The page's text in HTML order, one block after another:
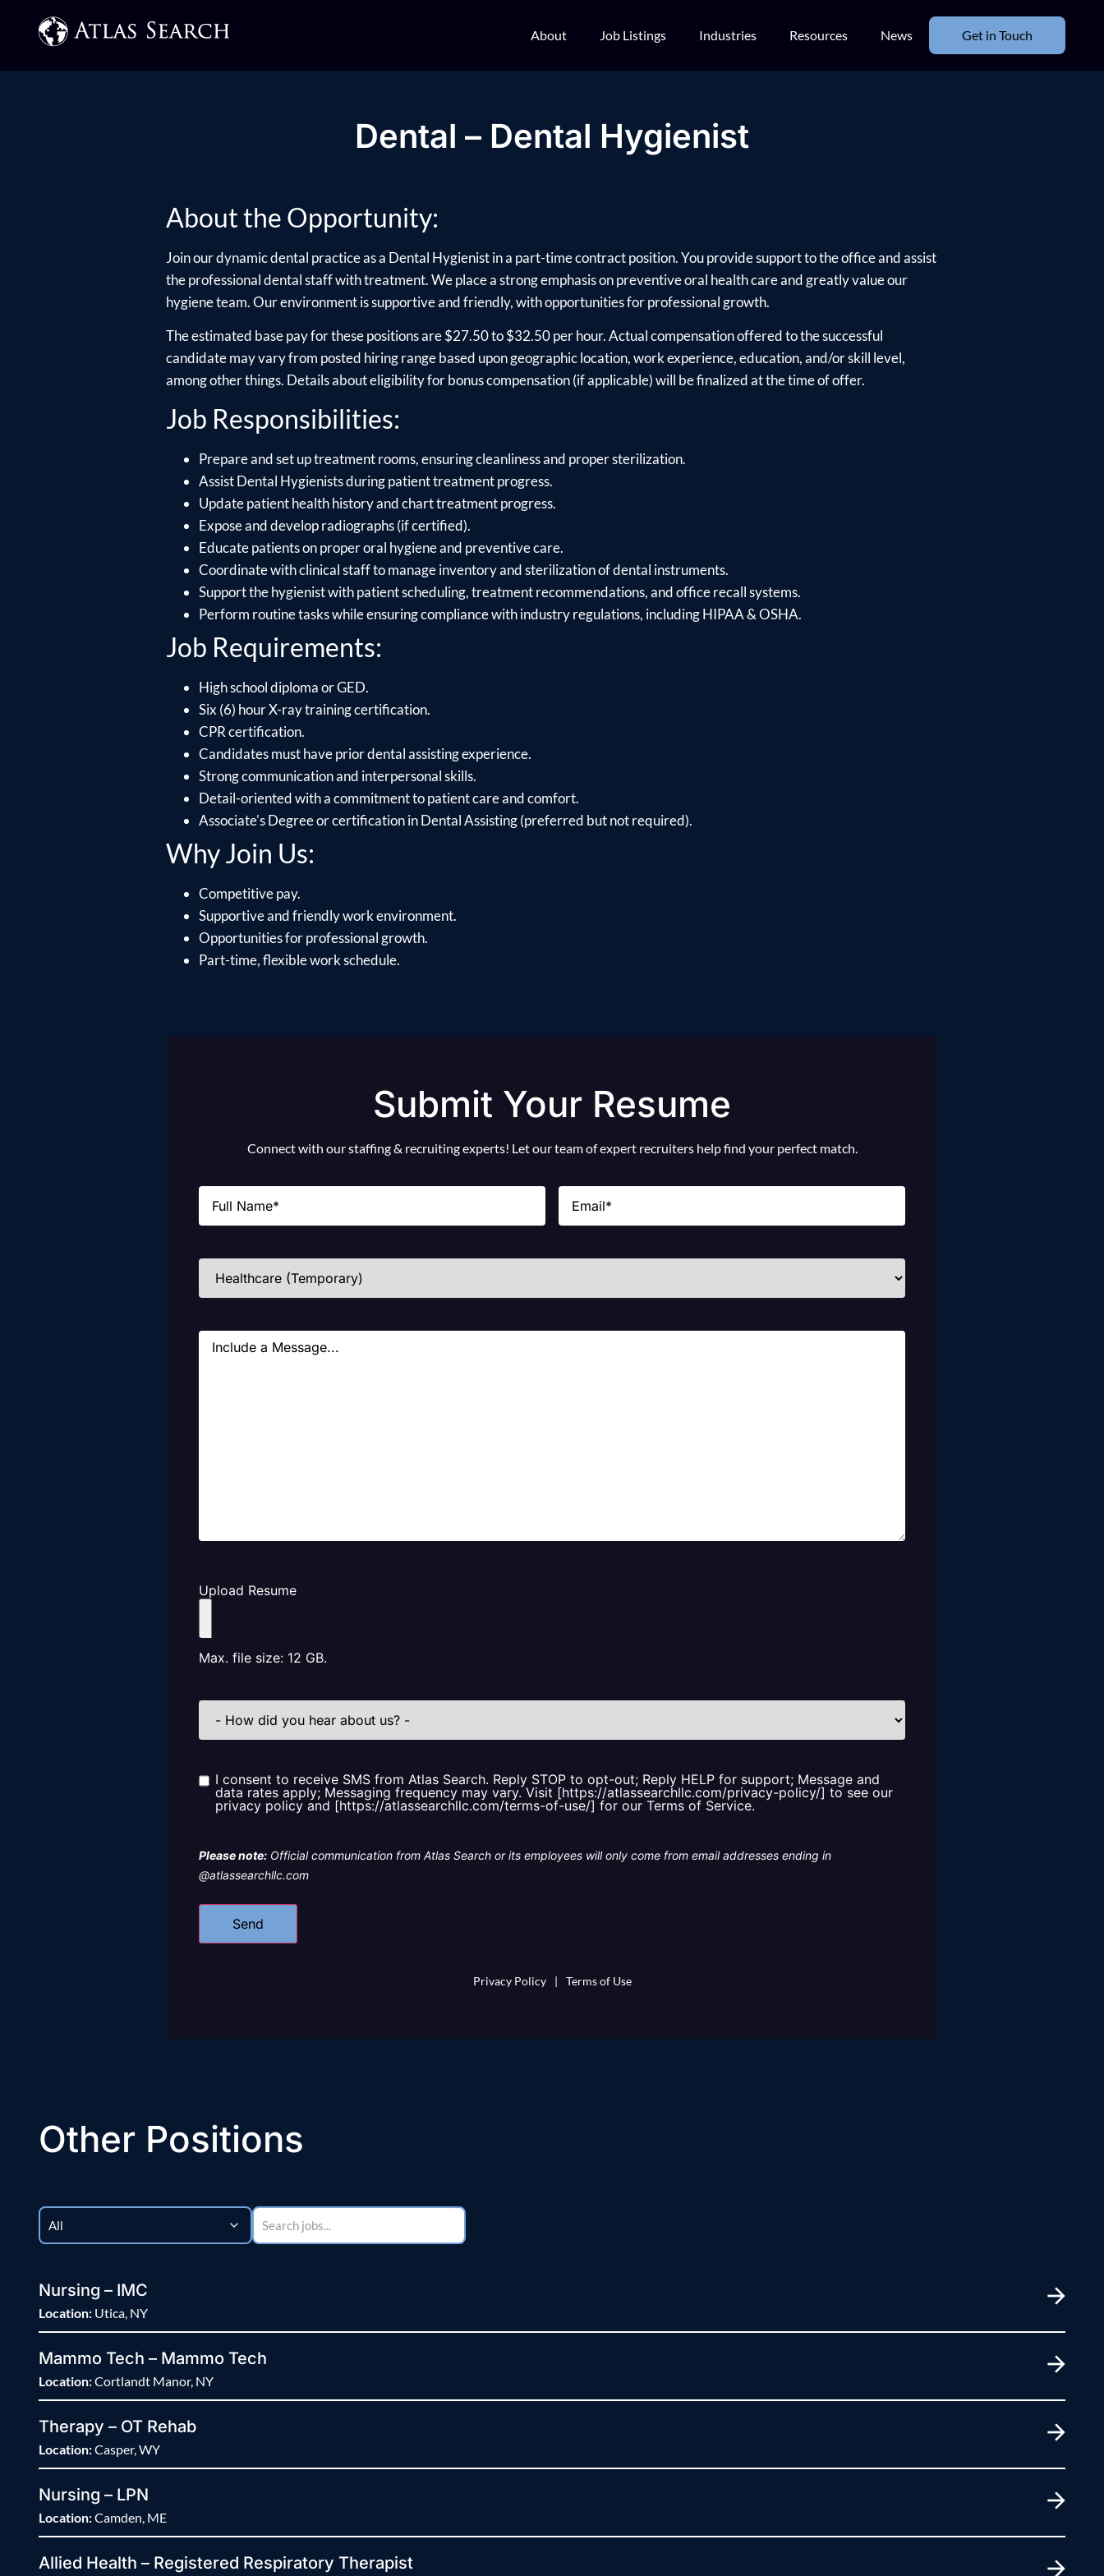
About Job Listings Industries Resources News Get in Touch
Dental – Dental Hygienist
About the Opportunity:
Join our dynamic dental practice as a Dental Hygienist in a part-time contract position. You provide support to the office and assist
the professional dental staff with treatment. We place a strong emphasis on preventive oral health care and greatly value our
hygiene team. Our environment is supportive and friendly, with opportunities for professional growth.
The estimated base pay for these positions are $27.50 to $32.50 per hour. Actual compensation offered to the successful
candidate may vary from posted hiring range based upon geographic location, work experience, education, and/or skill level,
among other things. Details about eligibility for bonus compensation (if applicable) will be finalized at the time of offer.
Job Responsibilities:
Prepare and set up treatment rooms, ensuring cleanliness and proper sterilization.
Assist Dental Hygienists during patient treatment progress.
Update patient health history and chart treatment progress.
Expose and develop radiographs (if certified).
Educate patients on proper oral hygiene and preventive care.
Coordinate with clinical staff to manage inventory and sterilization of dental instruments.
Support the hygienist with patient scheduling, treatment recommendations, and office recall systems.
Perform routine tasks while ensuring compliance with industry regulations, including HIPAA & OSHA.
Job Requirements:
High school diploma or GED.
Six (6) hour X-ray training certification.
CPR certification.
Candidates must have prior dental assisting experience.
Strong communication and interpersonal skills.
Detail-oriented with a commitment to patient care and comfort.
Associate's Degree or certification in Dental Assisting (preferred but not required).
Why Join Us:
Competitive pay.
Supportive and friendly work environment.
Opportunities for professional growth.
Part-time, flexible work schedule.
Submit Your Resume
Connect with our staffing & recruiting experts! Let our team of expert recruiters help find your perfect match.
Name Email
Industries
Message
Upload Resume
Max. file size: 12 GB.
How
did
us?
Consent
I consent to receive SMS from Atlas Search. Reply STOP to opt-out; Reply HELP for support; Message and
data rates apply; Messaging frequency may vary. Visit [https://atlassearchllc.com/privacy-policy/] to see our
privacy policy and [https://atlassearchllc.com/terms-of-use/] for our Terms of Service.
Please note: Official communication from Atlas Search or its employees will only come from email addresses ending in
@atlassearchllc.com
Privacy Policy | Terms of Use
Other Positions
Nursing – IMC
Location: Utica, NY
Mammo Tech – Mammo Tech
Location:Cortlandt Manor, NY
Therapy – OT Rehab
Location:Casper, WY
Nursing – LPN
Location:Camden, ME
Allied Health – Registered Respiratory Therapist